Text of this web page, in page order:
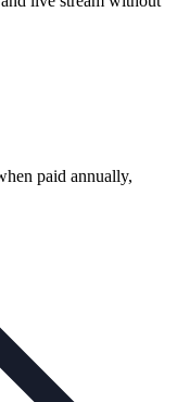
paid annually,